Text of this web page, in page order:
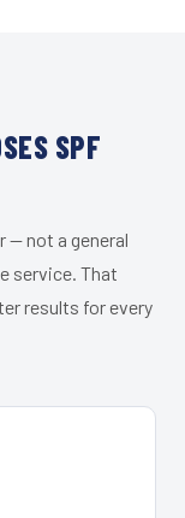
SPF
— not a general
service. That
results for every